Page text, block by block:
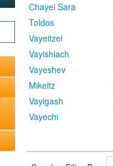
Chayei Sara
Toldos
Vayeitzei
Vayishlach
Vayeshev
Mikeitz
Vayigash
Vayechi